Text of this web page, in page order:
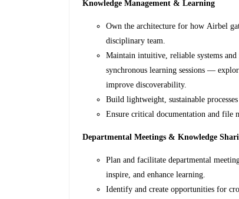
Knowledge Management & Learning
Own the architecture for how Airbel
disciplinary team.
Maintain intuitive, reliable systems
synchronous learning sessions —
improve discoverability.
Build lightweight, sustainable
Ensure critical documentation and file
Departmental Meetings & Knowledge
Plan and facilitate departmental
inspire, and enhance learning.
Identify and create opportunities for